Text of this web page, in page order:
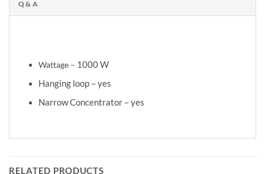
Q & A
Wattage – 1000 W
Hanging loop – yes
Narrow Concentrator – yes
RELATED PRODUCTS